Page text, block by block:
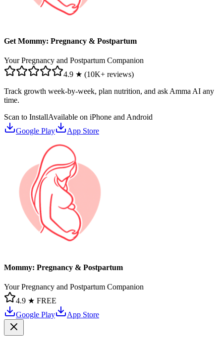
Get Mommy: Pregnancy & Postpartum
Your Pregnancy and Postpartum Companion
4.9 ★ (10K+ reviews)
Track growth week-by-week, plan nutrition, and ask Amma AI any
time.
Scan to InstallAvailable on iPhone and Android
Google Play
App Store
Mommy: Pregnancy & Postpartum
Your Pregnancy and Postpartum Companion
4.9 ★ FREE
Google Play
App Store